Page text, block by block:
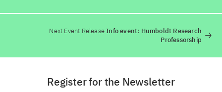
Next Event ReleaseInfo event: Humboldt Research
Professorship
Register for the Newsletter